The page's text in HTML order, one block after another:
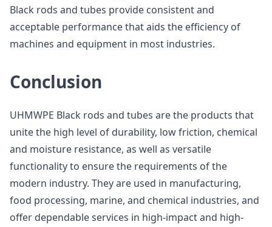
Black rods and tubes provide consistent and
acceptable performance that aids the efficiency of
machines and equipment in most industries.
Conclusion
UHMWPE Black rods and tubes are the products that
unite the high level of durability, low friction, chemical
and moisture resistance, as well as versatile
functionality to ensure the requirements of the
modern industry. They are used in manufacturing,
food processing, marine, and chemical industries, and
offer dependable services in high-impact and high-